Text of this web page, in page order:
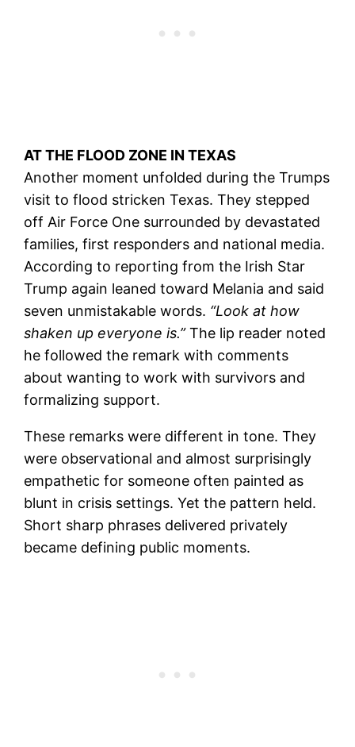
AT THE FLOOD ZONE IN TEXAS
Another moment unfolded during the Trumps
visit to flood stricken Texas. They stepped
off Air Force One surrounded by devastated
families, first responders and national media.
According to reporting from the Irish Star
Trump again leaned toward Melania and said
seven unmistakable words. “Look at how
shaken up everyone is.”The lip reader noted
he followed the remark with comments
about wanting to work with survivors and
formalizing support.
These remarks were different in tone. They
were observational and almost surprisingly
empathetic for someone often painted as
blunt in crisis settings. Yet the pattern held.
Short sharp phrases delivered privately
became defining public moments.